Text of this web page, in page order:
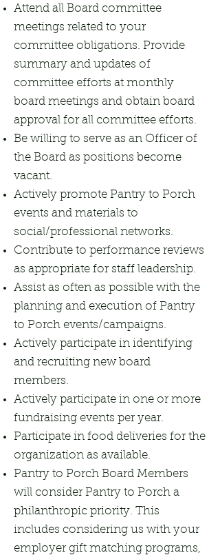
Attend all Board committee
meetings related to your
committee obligations. Provide
summary and updates of
committee efforts at monthly
board meetings and obtain board
approval for all committee efforts.
Be willing to serve as an Officer of
the Board as positions become
vacant.
Actively promote Pantry to Porch
events and materials to
social/professional networks.
Contribute to performance reviews
as appropriate for staff leadership.
Assist as often as possible with the
planning and execution of Pantry
to Porch events/campaigns.
Actively participate in identifying
and recruiting new board
members.
Actively participate in one or more
fundraising events per year.
Participate in food deliveries for the
organization as available.
Pantry to Porch Board Members
will consider Pantry to Porch a
philanthropic priority. This
includes considering us with your
employer gift matching programs,